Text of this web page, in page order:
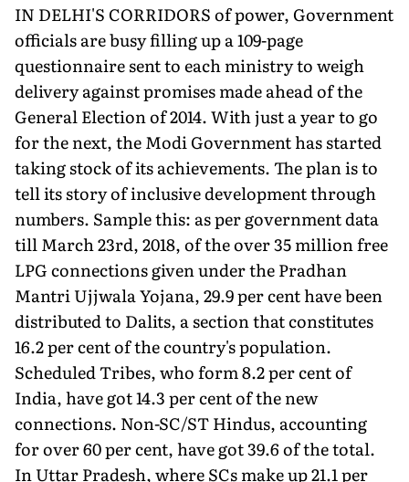
IN DELHI'S CORRIDORS of power, Government
officials are busy filling up a 109-page
questionnaire sent to each ministry to weigh
delivery against promises made ahead of the
General Election of 2014. With just a year to go
for the next, the Modi Government has started
taking stock of its achievements. The plan is to
tell its story of inclusive development through
numbers. Sample this: as per government data
till March 23rd, 2018, of the over 35 million free
LPG connections given under the Pradhan
Mantri Ujjwala Yojana, 29.9 per cent have been
distributed to Dalits, a section that constitutes
16.2 per cent of the country's population.
Scheduled Tribes, who form 8.2 per cent of
India, have got 14.3 per cent of the new
connections. Non-SC/ST Hindus, accounting
for over 60 per cent, have got 39.6 of the total.
In Uttar Pradesh, where SCs make up 21.1 per